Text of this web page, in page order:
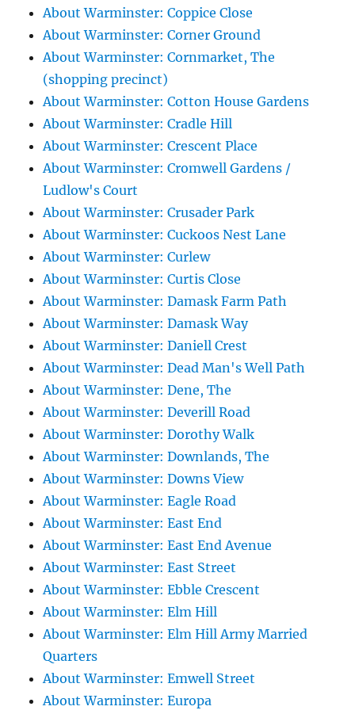
About Warminster: Coppice Close
About Warminster: Corner Ground
About Warminster: Cornmarket, The
(shopping precinct)
About Warminster: Cotton House Gardens
About Warminster: Cradle Hill
About Warminster: Crescent Place
About Warminster: Cromwell Gardens /
Ludlow's Court
About Warminster: Crusader Park
About Warminster: Cuckoos Nest Lane
About Warminster: Curlew
About Warminster: Curtis Close
About Warminster: Damask Farm Path
About Warminster: Damask Way
About Warminster: Daniell Crest
About Warminster: Dead Man's Well Path
About Warminster: Dene, The
About Warminster: Deverill Road
About Warminster: Dorothy Walk
About Warminster: Downlands, The
About Warminster: Downs View
About Warminster: Eagle Road
About Warminster: East End
About Warminster: East End Avenue
About Warminster: East Street
About Warminster: Ebble Crescent
About Warminster: Elm Hill
About Warminster: Elm Hill Army Married
Quarters
About Warminster: Emwell Street
About Warminster: Europa